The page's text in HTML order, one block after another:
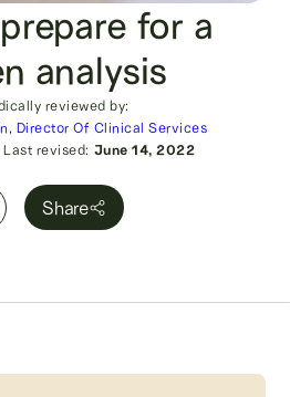
for a
analysis
Last revised: June 14, 2022
reviewed by:
Director Of Clinical Services
Share